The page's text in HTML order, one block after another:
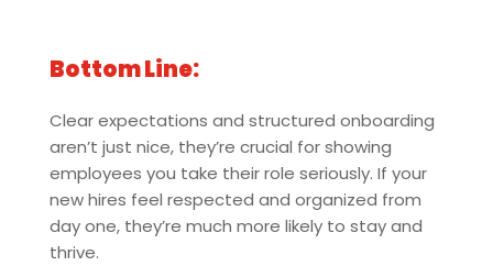
Bottom Line:
Clear expectations and structured onboarding
aren’t just nice, they’re crucial for showing
employees you take their role seriously. If your
new hires feel respected and organized from
day one, they’re much more likely to stay and
thrive.